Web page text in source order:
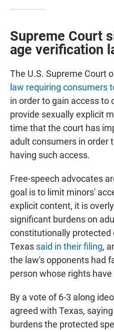
Supreme Court
age verification
The U.S. Supreme Court
law requiring consumers
in order to gain access
provide sexually explicit
time that the court has
adult consumers in order
having such access.
Free-speech advocates
goal is to limit minors'
explicit content, it is
significant burdens on
constitutionally protected
Texas said in their filing,
the law's opponents had
person whose rights
By a vote of 6-3 along
agreed with Texas,
burdens the protected